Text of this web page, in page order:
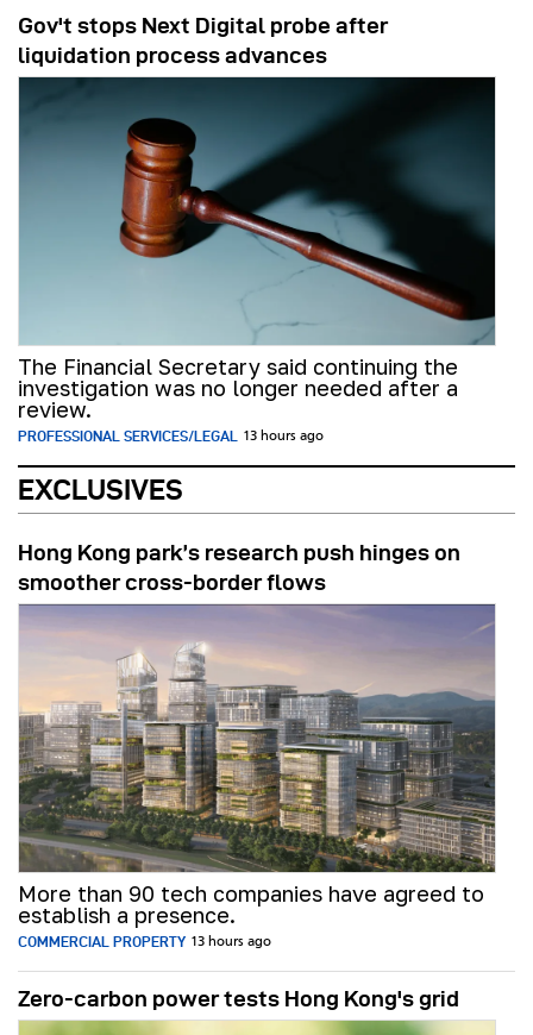
Gov't stops Next Digital probe after
liquidation process advances
The Financial Secretary said continuing the
investigation was no longer needed after a
review.
PROFESSIONAL SERVICES/LEGAL 13 hours ago
EXCLUSIVES
Hong Kong park’s research push hinges on
smoother cross-border flows
More than 90 tech companies have agreed to
establish a presence.
COMMERCIAL PROPERTY 13 hours ago
Zero-carbon power tests Hong Kong's grid